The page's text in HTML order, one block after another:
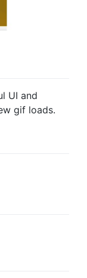
UI and
gif loads.